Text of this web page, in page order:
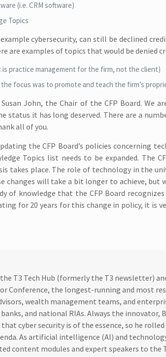
(i.e. CRM software)
Topics
cybersecurity, can still be declined
are examples of topics that would be denied
is practice management for the firm, not the client)
focus was to promote and teach the firm’s
John, the Chair of the CFP Board. We
it has long deserved. There are a
all of you.
the CFP Board’s policies concerning
Topics list needs to be expanded. The
takes place. The role of technology in the
changes will take a bit longer to achieve, but
knowledge that the CFP Board
for 20 years for this change in policy, it is
T3 Tech Hub (formerly the T3 newsletter)
Conference, the longest-running and most
wealth management teams, and
and national RIAs. Always the innovator,
cyber security is of the essence, so he rolled
As artificial intelligence (AI) and
content modules and expert speakers to the